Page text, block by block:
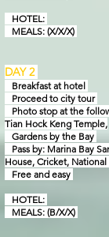
HOTEL:
MEALS: (X/X/X)
DAY 2
Breakfast at hotel
Proceed to city tour
Photo stop at the
Tian Hock Keng Temple,
Gardens by the Bay
Pass by: Marina Bay
House, Cricket, National
Free and easy
HOTEL:
MEALS: (B/X/X)